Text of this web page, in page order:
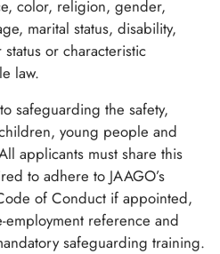
color, religion, gender,
marital status, disability,
or characteristic
law.
safeguarding the safety,
young people and
applicants must share this
to adhere to JAAGO’s
of Conduct if appointed,
reference and
safeguarding training.